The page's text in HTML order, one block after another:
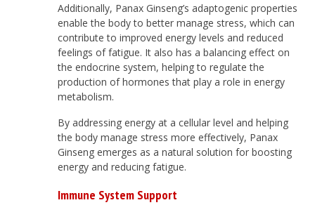
Additionally, Panax Ginseng’s adaptogenic properties
enable the body to better manage stress, which can
contribute to improved energy levels and reduced
feelings of fatigue. It also has a balancing effect on
the endocrine system, helping to regulate the
production of hormones that play a role in energy
metabolism.
By addressing energy at a cellular level and helping
the body manage stress more effectively, Panax
Ginseng emerges as a natural solution for boosting
energy and reducing fatigue.
Immune System Support